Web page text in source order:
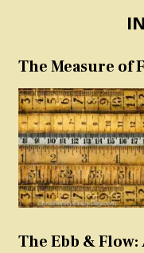
The Measure of
The Ebb & Flow: